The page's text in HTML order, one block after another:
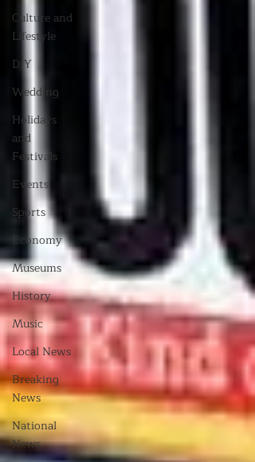
Culture and
Lifestyle
DIY
Wedding
Holidays
and
Festivals
Events
Sports
Economy
Museums
History
Music
Local News
Breaking
News
National
News